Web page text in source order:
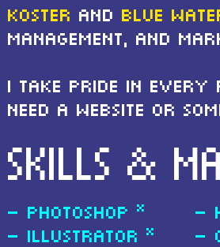
Koster and Blue
management, and
I take pride in every
need a website or
SKILLS &
Photoshop *
Illustrator *